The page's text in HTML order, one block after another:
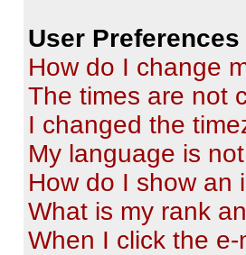
User
How do I change
The times are not
I changed the
My language is
How do I show an
What is my rank
When I click the